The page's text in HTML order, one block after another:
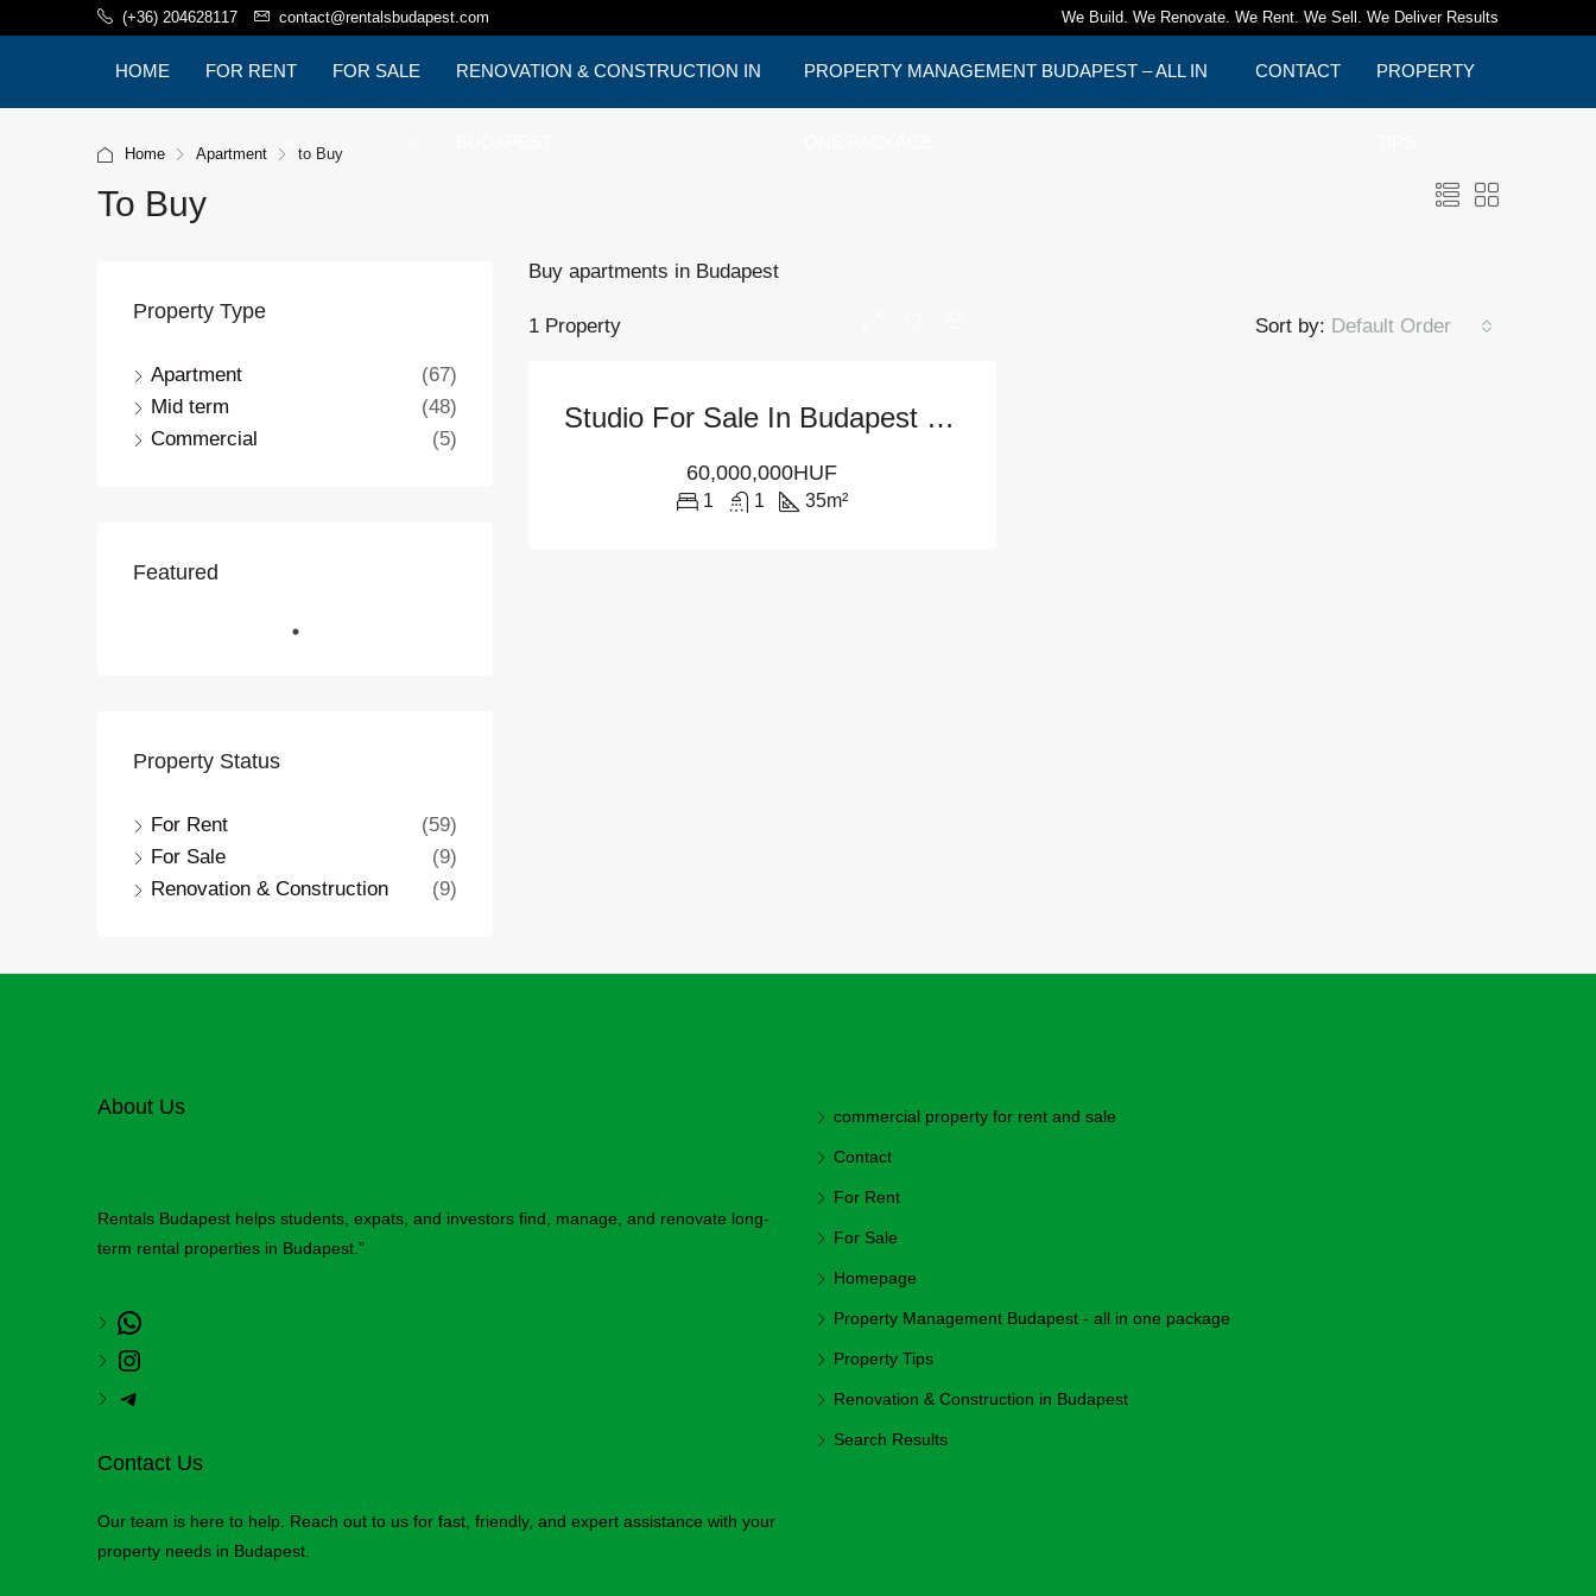
(+36) 204628117 contact@rentalsbudapest.com We Build. We Renovate. We Rent. We Sell. We Deliver Results
HOME FOR RENT FOR SALE RENOVATION & CONSTRUCTION IN PROPERTY MANAGEMENT BUDAPEST – ALL IN CONTACT PROPERTY
Home Apartment to Buy
To Buy
Buy apartments in Budapest
1 Property Sort by: Default Order
Studio For Sale In Budapest – District 6
60,000,000HUF
1 1 35m²
Property Type
Apartment
(67)
Mid term
(48)
Commercial
(5)
Featured
Property Status
For Rent
(59)
For Sale
(9)
Renovation & Construction
(9)
About Us
Rentals Budapest helps students, expats, and investors find, manage, and renovate long-
term rental properties in Budapest.”
Contact Us
Our team is here to help. Reach out to us for fast, friendly, and expert assistance with your
property needs in Budapest.
commercial property for rent and sale
Contact
For Rent
For Sale
Homepage
Property Management Budapest - all in one package
Property Tips
Renovation & Construction in Budapest
Search Results